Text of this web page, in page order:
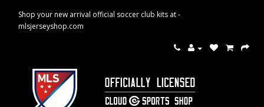
Shop your new arrival official soccer club kits at -
mlsjerseyshop.com